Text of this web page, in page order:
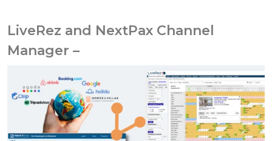
LiveRez and NextPax Channel
Manager –